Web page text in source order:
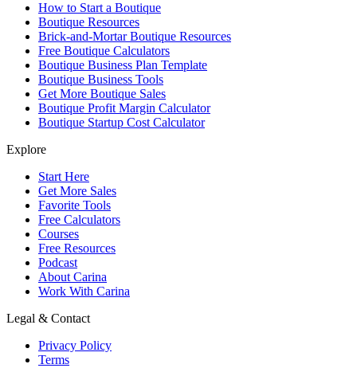
How to Start a Boutique
Boutique Resources
Brick-and-Mortar Boutique Resources
Free Boutique Calculators
Boutique Business Plan Template
Boutique Business Tools
Get More Boutique Sales
Boutique Profit Margin Calculator
Boutique Startup Cost Calculator
Explore
Start Here
Get More Sales
Favorite Tools
Free Calculators
Courses
Free Resources
Podcast
About Carina
Work With Carina
Legal & Contact
Privacy Policy
Terms